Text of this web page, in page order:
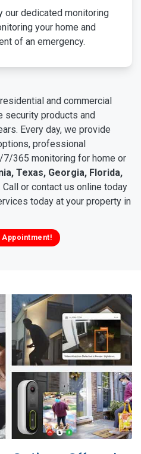
our dedicated monitoring
your home and
of an emergency.
and commercial
security products and
Every day, we provide
professional
365 monitoring for home or
Texas, Georgia, Florida,
or contact us online today
today at your property in
Appointment!